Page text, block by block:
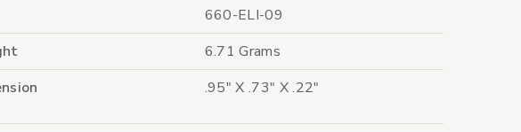
660-ELI-09
6.71 Grams
.95" X .73" X .22"